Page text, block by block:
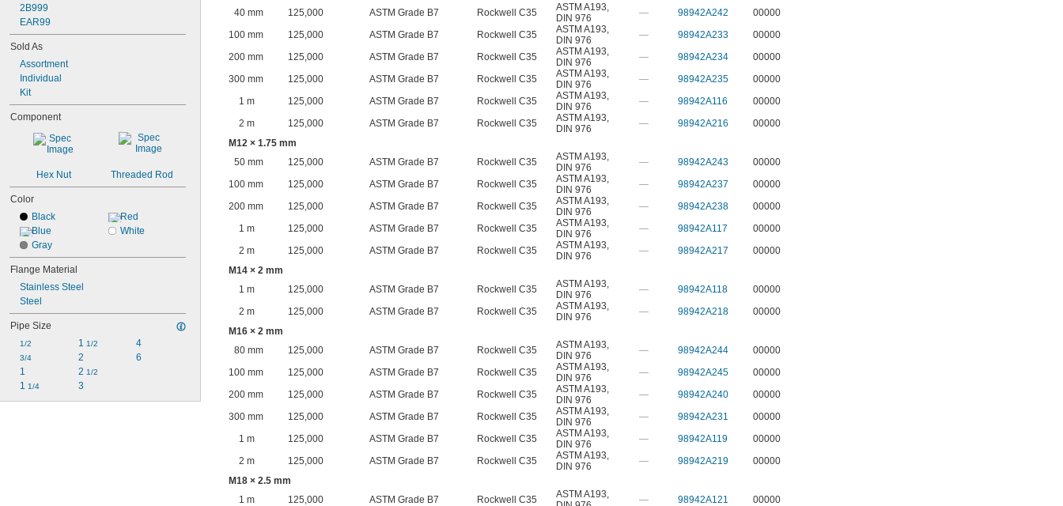
2B999
EAR99
Sold As
Assortment
Individual
Kit
Component
Hex Nut Threaded Rod
Color
Black
Blue
Gray
Red
White
Flange Material
Stainless Steel
Steel
Pipe Size
1/2
3/4
1
1 1/4
1 1/2
2
2 1/2
3
4
6
40 mm
125,000 ASTM Grade B7 Rockwell C35 ASTM A193,
DIN 976
— 98942A242
00000
100 mm
125,000 ASTM Grade B7 Rockwell C35 ASTM A193,
DIN 976
— 98942A233
00000
200 mm
125,000 ASTM Grade B7 Rockwell C35 ASTM A193,
DIN 976
— 98942A234
00000
300 mm
125,000 ASTM Grade B7 Rockwell C35 ASTM A193,
DIN 976
— 98942A235
00000
1 m
125,000 ASTM Grade B7 Rockwell C35 ASTM A193,
DIN 976
— 98942A116
00000
2 m
125,000 ASTM Grade B7 Rockwell C35 ASTM A193,
DIN 976
— 98942A216
00000
M12 × 1.75 mm
50 mm
125,000 ASTM Grade B7 Rockwell C35 ASTM A193,
DIN 976
— 98942A243
00000
100 mm
125,000 ASTM Grade B7 Rockwell C35 ASTM A193,
DIN 976
— 98942A237
00000
200 mm
125,000 ASTM Grade B7 Rockwell C35 ASTM A193,
DIN 976
— 98942A238
00000
1 m
125,000 ASTM Grade B7 Rockwell C35 ASTM A193,
DIN 976
— 98942A117
00000
2 m
125,000 ASTM Grade B7 Rockwell C35 ASTM A193,
DIN 976
— 98942A217
00000
M14 × 2 mm
1 m
125,000 ASTM Grade B7 Rockwell C35 ASTM A193,
DIN 976
— 98942A118
00000
2 m
125,000 ASTM Grade B7 Rockwell C35 ASTM A193,
DIN 976
— 98942A218
00000
M16 × 2 mm
80 mm
125,000 ASTM Grade B7 Rockwell C35 ASTM A193,
DIN 976
— 98942A244
00000
100 mm
125,000 ASTM Grade B7 Rockwell C35 ASTM A193,
DIN 976
— 98942A245
00000
200 mm
125,000 ASTM Grade B7 Rockwell C35 ASTM A193,
DIN 976
— 98942A240
00000
300 mm
125,000 ASTM Grade B7 Rockwell C35 ASTM A193,
DIN 976
— 98942A231
00000
1 m
125,000 ASTM Grade B7 Rockwell C35 ASTM A193,
DIN 976
— 98942A119
00000
2 m
125,000 ASTM Grade B7 Rockwell C35 ASTM A193,
DIN 976
— 98942A219
00000
M18 × 2.5 mm
1 m
125,000 ASTM Grade B7 Rockwell C35 ASTM A193,
— 98942A121 00000